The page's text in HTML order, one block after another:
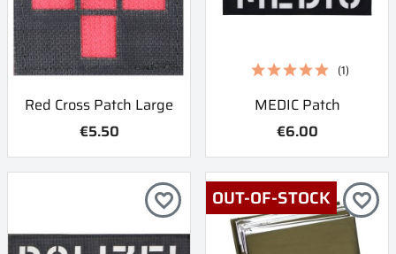
Red Cross Patch Large
€5.50
MEDIC Patch
€6.00
(1)
favorite_border OUT-OF-STOCK favorite_border